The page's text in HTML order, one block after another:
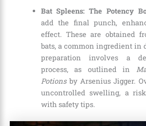
Bat Spleens: The Potency
add the final punch,
effect. These are obtained
bats, a common ingredient in
preparation involves a
process, as outlined in
Potionsby Arsenius Jigger.
uncontrolled swelling, a
with safety tips.